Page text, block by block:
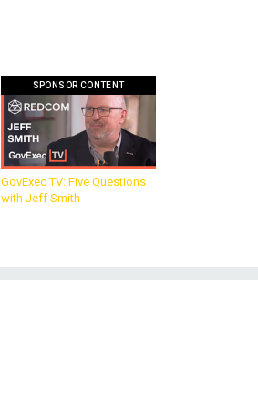
SPONSOR CONTENT
GovExec TV: Five Questions
with Jeff Smith